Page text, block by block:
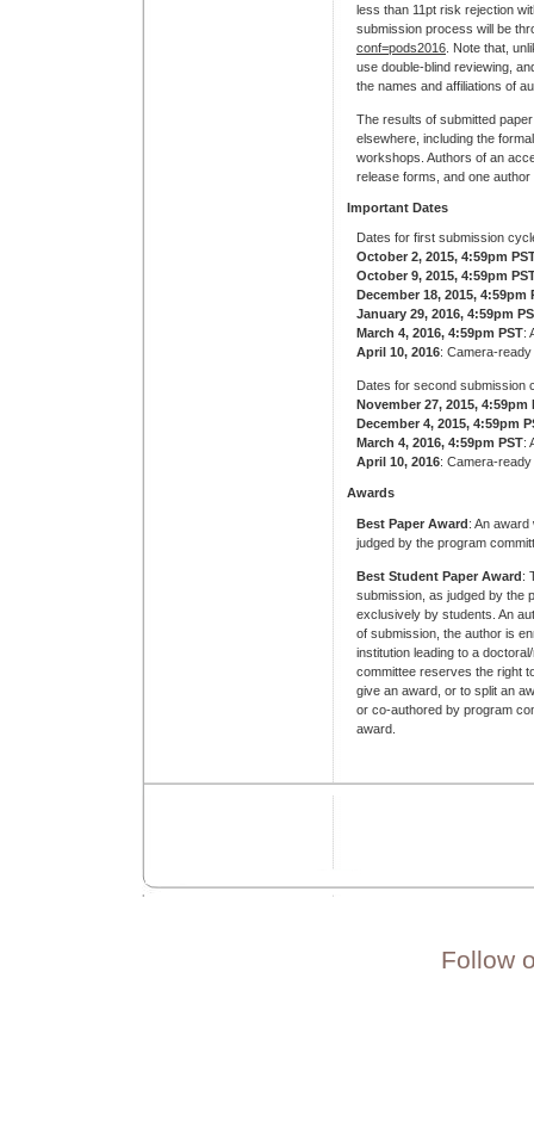
less than 11pt risk rejection
submission process will be
conf=pods2016 . Note that,
use double-blind reviewing,
the names and affiliations of
The results of submitted
elsewhere, including the
workshops. Authors of an
release forms, and one
Important Dates
Dates for first submission
October 2, 2015, 4:59pm
October 9, 2015, 4:59pm
December 18, 2015, 4:59pm
January 29, 2016, 4:59pm
March 4, 2016, 4:59pm PST:
April 10, 2016: Camera-ready
Dates for second submission
November 27, 2015, 4:59pm
December 4, 2015, 4:59pm
March 4, 2016, 4:59pm PST:
April 10, 2016: Camera-ready
Awards
Best Paper Award: An
judged by the program
Best Student Paper Award:
submission, as judged by the
exclusively by students. An
of submission, the author is
institution leading to a
committee reserves the right
give an award, or to split an
or co-authored by program
award.
Follow